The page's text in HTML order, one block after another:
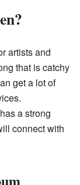
artists and
that is catchy
get a lot of
a strong
connect with